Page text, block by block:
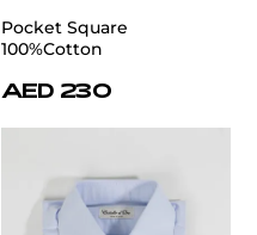
Pocket Square
100%Cotton
AED 230